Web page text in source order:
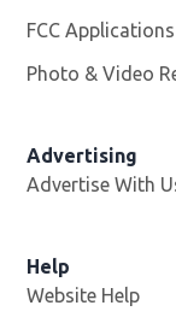
FCC Applications
Photo & Video
Advertising
Advertise With
Help
Website Help